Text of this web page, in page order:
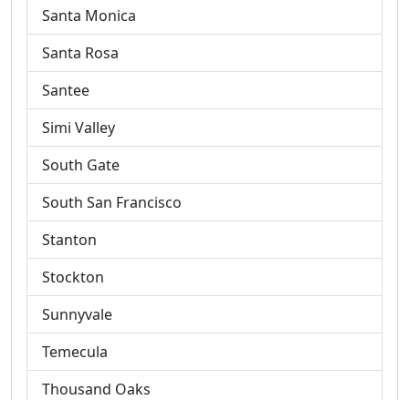
Santa Monica
Santa Rosa
Santee
Simi Valley
South Gate
South San Francisco
Stanton
Stockton
Sunnyvale
Temecula
Thousand Oaks